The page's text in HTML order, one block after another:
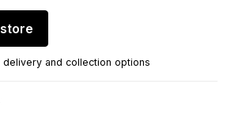
and collection options